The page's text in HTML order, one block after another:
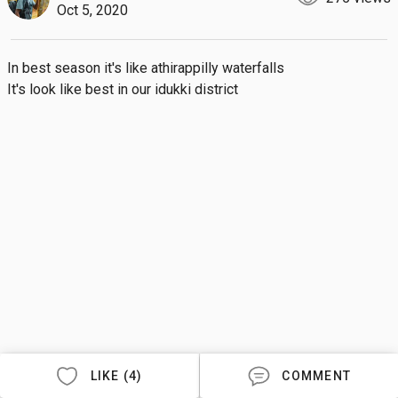
Oct 5, 2020
In best season it's like athirappilly waterfalls
It's look like best in our idukki district
LIKE (4) COMMENT